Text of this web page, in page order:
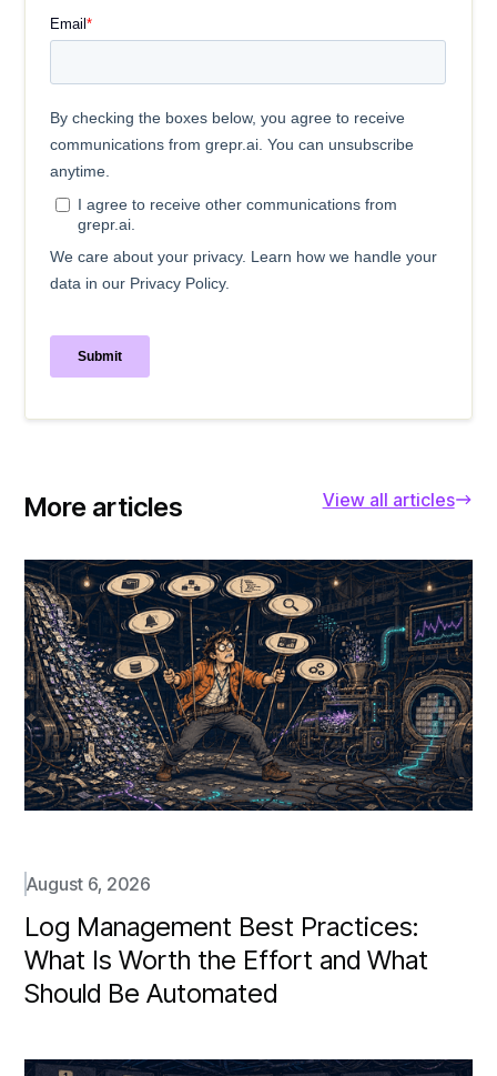
More articles View all articles
August 6, 2026
Log Management Best Practices:
What Is Worth the Effort and What
Should Be Automated